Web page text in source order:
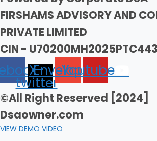
FIRSHAMS ADVISORY AND
PRIVATE LIMITED
CIN -
X-
twitter
Envelope
Youtube
©All Right Reserved [2024]
Dsaowner.com
VIEW DEMO VIDEO